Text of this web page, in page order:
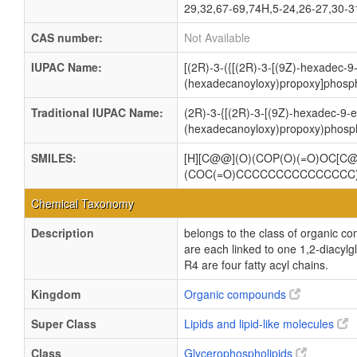
29,32,67-69,74H,5-24,26-27,30-
CAS number:
Not Available
IUPAC Name:
[(2R)-3-({[(2R)-3-[(9Z)-hexadec-
Traditional IUPAC Name:
(2R)-3-{[(2R)-3-[(9Z)-hexadec-9-
SMILES:
Chemical Taxonomy
Description
belongs to the class of organic
are each linked to one 1,2-
R4 are four fatty acyl chains.
Kingdom
Organic compounds
Super Class
Lipids and lipid-like molecules
Class
Glycerophospholipids